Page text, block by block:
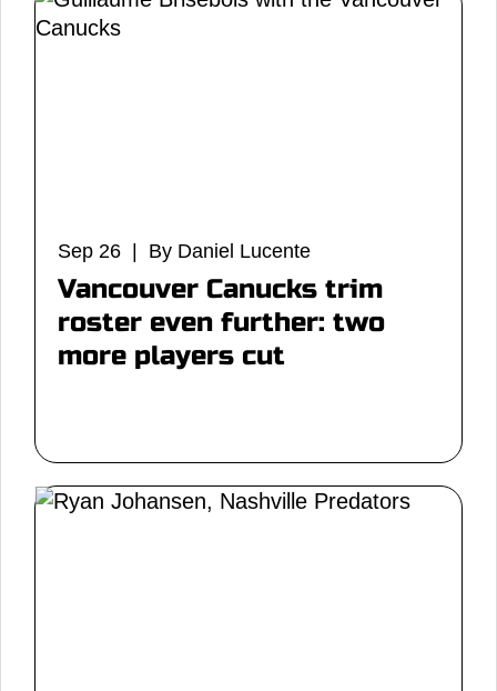
Sep 26 | By Daniel Lucente
Vancouver Canucks trim
roster even further: two
more players cut